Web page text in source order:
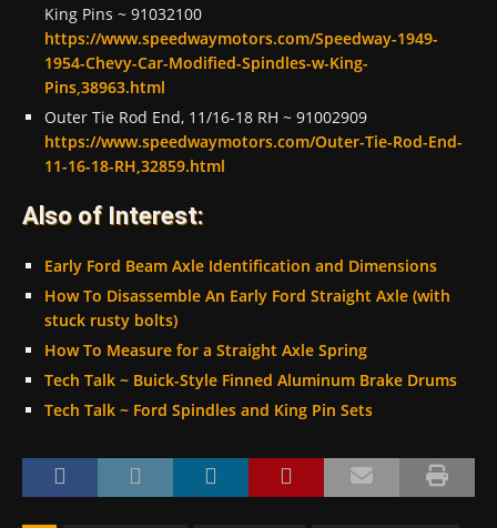
King Pins ~ 91032100
https://www.speedwaymotors.com/Speedway-1949-
1954-Chevy-Car-Modified-Spindles-w-King-
Pins,38963.html
Outer Tie Rod End, 11/16-18 RH ~ 91002909
https://www.speedwaymotors.com/Outer-Tie-Rod-End-
11-16-18-RH,32859.html
Also of Interest:
Early Ford Beam Axle Identification and Dimensions
How To Disassemble An Early Ford Straight Axle (with
stuck rusty bolts)
How To Measure for a Straight Axle Spring
Tech Talk ~ Buick-Style Finned Aluminum Brake Drums
Tech Talk ~ Ford Spindles and King Pin Sets